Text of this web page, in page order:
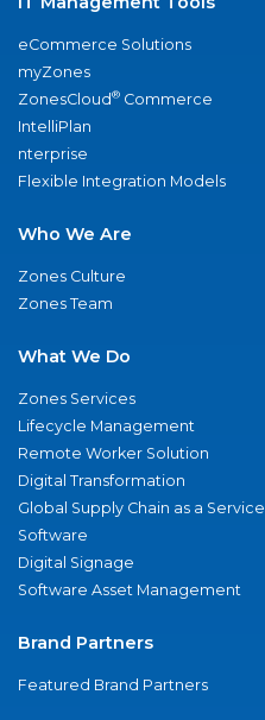
eCommerce Solutions
myZones
ZonesCloud® Commerce
IntelliPlan
nterprise
Flexible Integration Models
Who We Are
Zones Culture
Zones Team
What We Do
Zones Services
Lifecycle Management
Remote Worker Solution
Digital Transformation
Global Supply Chain as a Service
Software
Digital Signage
Software Asset Management
Brand Partners
Featured Brand Partners